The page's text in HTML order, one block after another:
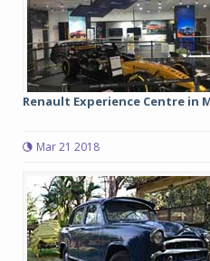
Renault Experience Centre in
Mar 21 2018